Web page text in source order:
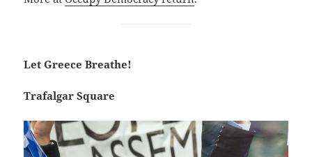
Let Greece Breathe!
Trafalgar Square